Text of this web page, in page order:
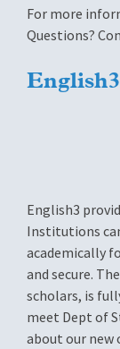
For more
Questions?
English3
English3
Institutions
academically
and secure.
scholars, is
meet Dept of
about our